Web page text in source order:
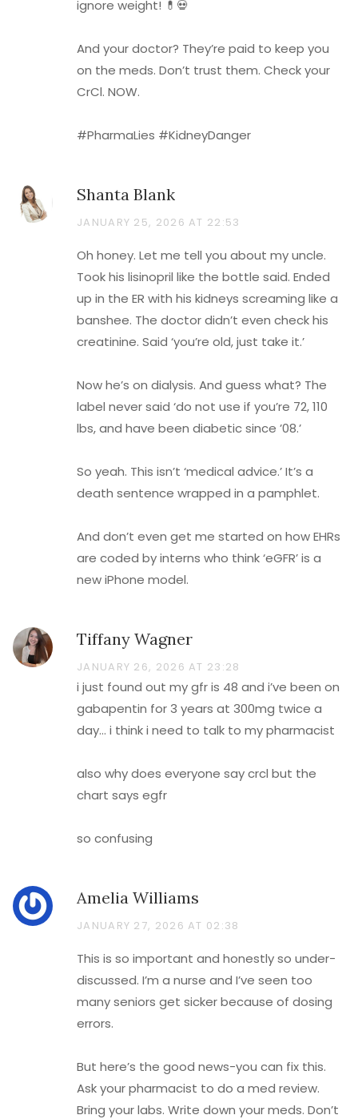
ignore weight! 💊💀
And your doctor? They’re paid to keep you
on the meds. Don’t trust them. Check your
CrCl. NOW.
#PharmaLies #KidneyDanger
Shanta Blank
JANUARY 25, 2026 AT 22:53
Oh honey. Let me tell you about my uncle.
Took his lisinopril like the bottle said. Ended
up in the ER with his kidneys screaming like a
banshee. The doctor didn’t even check his
creatinine. Said ‘you’re old, just take it.’
Now he’s on dialysis. And guess what? The
label never said ‘do not use if you’re 72, 110
lbs, and have been diabetic since ’08.’
So yeah. This isn’t ‘medical advice.’ It’s a
death sentence wrapped in a pamphlet.
And don’t even get me started on how EHRs
are coded by interns who think ‘eGFR’ is a
new iPhone model.
Tiffany Wagner
JANUARY 26, 2026 AT 23:28
i just found out my gfr is 48 and i’ve been on
gabapentin for 3 years at 300mg twice a
day… i think i need to talk to my pharmacist
also why does everyone say crcl but the
chart says egfr
so confusing
Amelia Williams
JANUARY 27, 2026 AT 02:38
This is so important and honestly so under-
discussed. I’m a nurse and I’ve seen too
many seniors get sicker because of dosing
errors.
But here’s the good news-you can fix this.
Ask your pharmacist to do a med review.
Bring your labs. Write down your meds. Don’t